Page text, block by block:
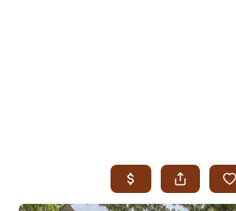
SEARCH JENKS
SEARCH MIDTOWN TULSA
SEARCH OWASSO
SEARCH SOUTH TULSA